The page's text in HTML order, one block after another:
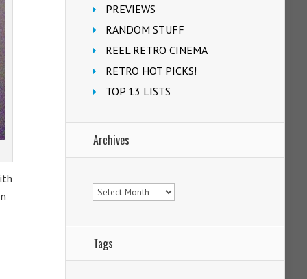
PREVIEWS
RANDOM STUFF
REEL RETRO CINEMA
RETRO HOT PICKS!
TOP 13 LISTS
Archives
Archives
Tags